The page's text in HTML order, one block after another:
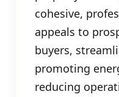
cohesive,
appeals to
buyers,
promoting
reducing